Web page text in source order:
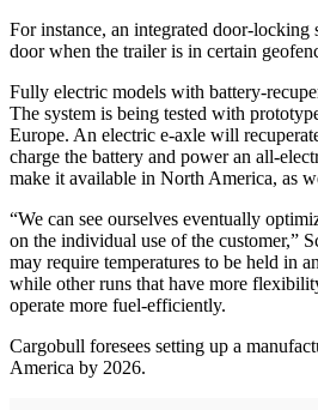
For instance, an integrated door-
door when the trailer is in certain
Fully electric models with battery-
The system is being tested with
Europe. An electric e-axle will
charge the battery and power an all-
make it available in North America, as
“We can see ourselves eventually
on the individual use of the customer,”
may require temperatures to be held in
while other runs that have more
operate more fuel-efficiently.
Cargobull foresees setting up a
America by 2026.